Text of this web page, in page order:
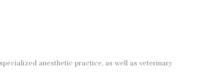
anesthetic practice, as well as veterinary